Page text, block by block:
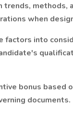
trends, methods,
when
into
bonus based
documents.